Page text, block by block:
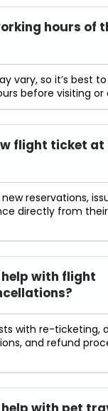
hours of
vary, so it’s best
before visiting or
flight ticket at
reservations,
directly from their
with flight
with re-ticketing,
and refund